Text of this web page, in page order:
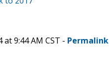
9:44 AM CST - Permalink